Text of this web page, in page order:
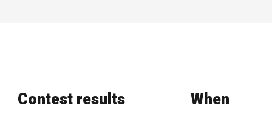
Contest results When